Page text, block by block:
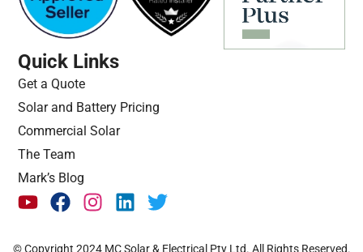
Quick Links
Get a Quote
Solar and Battery Pricing
Commercial Solar
The Team
Mark’s Blog
© Copyright 2024 MC Solar & Electrical Pty Ltd. All Rights Reserved.